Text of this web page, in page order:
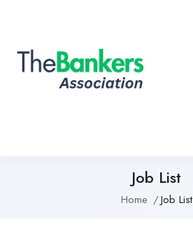
Job List
Home Job List